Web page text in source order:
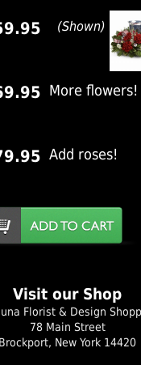
(Shown)
More flowers!
Add roses!
Visit our Shop
Florist & Design
78 Main Street
Brockport, New York 14420